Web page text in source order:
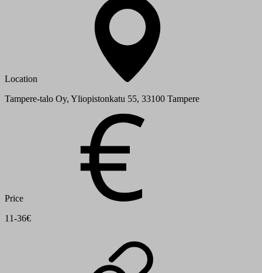
Location
Tampere-talo Oy, Yliopistonkatu 55, 33100 Tampere
Price
11-36€